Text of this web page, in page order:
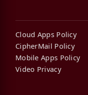
Cloud Apps Policy
CipherMail Policy
Mobile Apps Policy
Video Privacy